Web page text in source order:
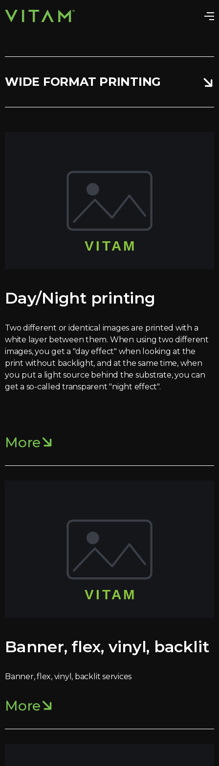
WIDE FORMAT PRINTING
Day/Night printing
Two different or identical images are printed with a
white layer between them. When using two different
images, you get a "day effect" when looking at the
print without backlight, and at the same time, when
you put a light source behind the substrate, you can
get a so-called transparent "night effect".
More
Banner, flex, vinyl, backlit
Banner, flex, vinyl, backlit services
More